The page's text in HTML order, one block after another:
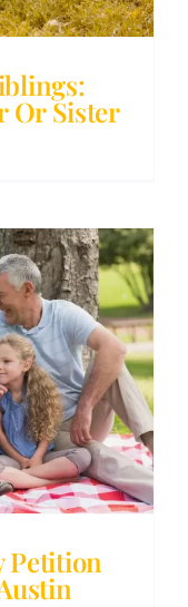
Or Sister
Petition